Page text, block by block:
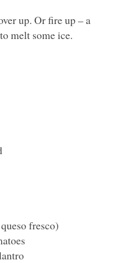
up. Or fire up – a
melt some ice.
fresco)